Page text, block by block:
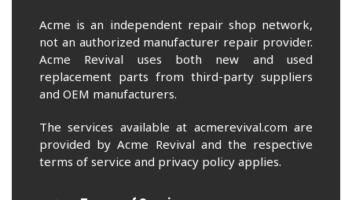
Acme is an independent repair shop network,
not an authorized manufacturer repair provider.
Acme Revival uses both new and used
replacement parts from third-party suppliers
and OEM manufacturers.
The services available at acmerevival.com are
provided by Acme Revival and the respective
terms of service and privacy policy applies.